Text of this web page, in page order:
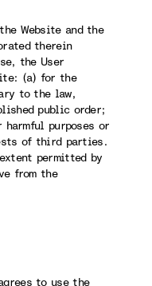
Website and the
therein
the User
(a) for the
to the law,
public order;
purposes or
of third parties.
permitted by
from the
to use the